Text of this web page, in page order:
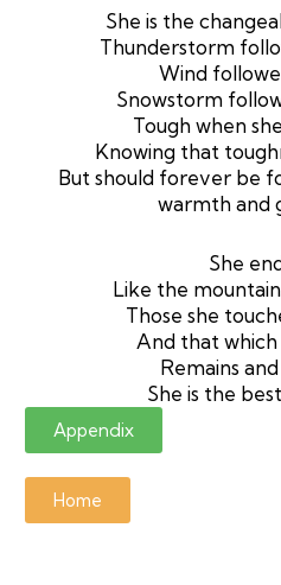
She is the
Thunderstorm
Wind
Snowstorm
Tough when
Knowing that
But should forever be
warmth and
She
Like the
Those she
And that which
Remains
She is the
Appendix
Home